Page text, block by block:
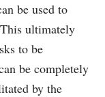
be used to
ultimately
to be
be completely
by the